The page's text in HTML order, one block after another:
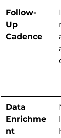
Follow-
Up
Cadence
Data
Enrichme
nt